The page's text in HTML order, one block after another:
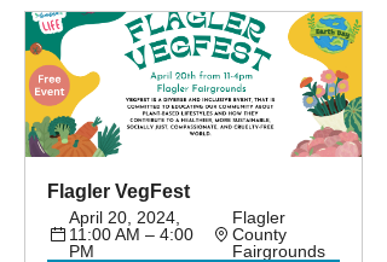
Flagler VegFest
April 20, 2024,
11:00 AM – 4:00
PM
Flagler
County
Fairgrounds